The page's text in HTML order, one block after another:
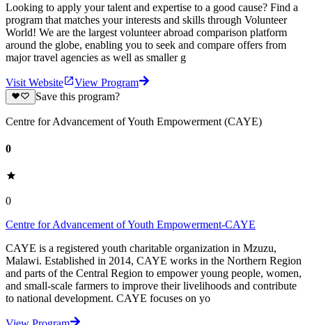
Looking to apply your talent and expertise to a good cause? Find a
program that matches your interests and skills through Volunteer
World! We are the largest volunteer abroad comparison platform
around the globe, enabling you to seek and compare offers from
major travel agencies as well as smaller g
Visit Website
View Program
Save this program?
Centre for Advancement of Youth Empowerment (CAYE)
0
0
Centre for Advancement of Youth Empowerment-CAYE
CAYE is a registered youth charitable organization in Mzuzu,
Malawi. Established in 2014, CAYE works in the Northern Region
and parts of the Central Region to empower young people, women,
and small-scale farmers to improve their livelihoods and contribute
to national development. CAYE focuses on yo